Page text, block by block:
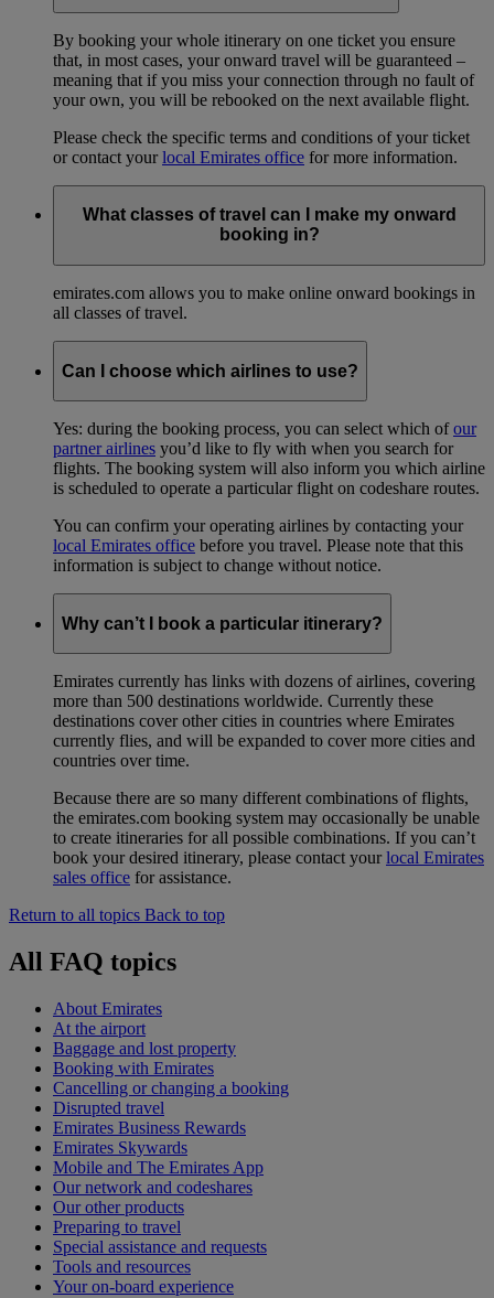
By booking your whole itinerary on one ticket you ensure
that, in most cases, your onward travel will be guaranteed –
meaning that if you miss your connection through no fault of
your own, you will be rebooked on the next available flight.
Please check the specific terms and conditions of your ticket
or contact yourlocal Emirates office for more information.
What classes of travel can I make my onward
booking in?
emirates.com allows you to make online onward bookings in
all classes of travel.
Can I choose which airlines to use?
Yes: during the booking process, you can select which ofour
partner airlines you’d like to fly with when you search for
flights. The booking system will also inform you which airline
is scheduled to operate a particular flight on codeshare routes.
You can confirm your operating airlines by contacting your
local Emirates office before you travel. Please note that this
information is subject to change without notice.
Why can’t I book a particular itinerary?
Emirates currently has links with dozens of airlines, covering
more than 500 destinations worldwide. Currently these
destinations cover other cities in countries where Emirates
currently flies, and will be expanded to cover more cities and
countries over time.
Because there are so many different combinations of flights,
the emirates.com booking system may occasionally be unable
to create itineraries for all possible combinations. If you can’t
book your desired itinerary, please contact yourlocal Emirates
sales office for assistance.
Return to all topics Back to top
All FAQ topics
About Emirates
At the airport
Baggage and lost property
Booking with Emirates
Cancelling or changing a booking
Disrupted travel
Emirates Business Rewards
Emirates Skywards
Mobile and The Emirates App
Our network and codeshares
Our other products
Preparing to travel
Special assistance and requests
Tools and resources
Your on-board experience